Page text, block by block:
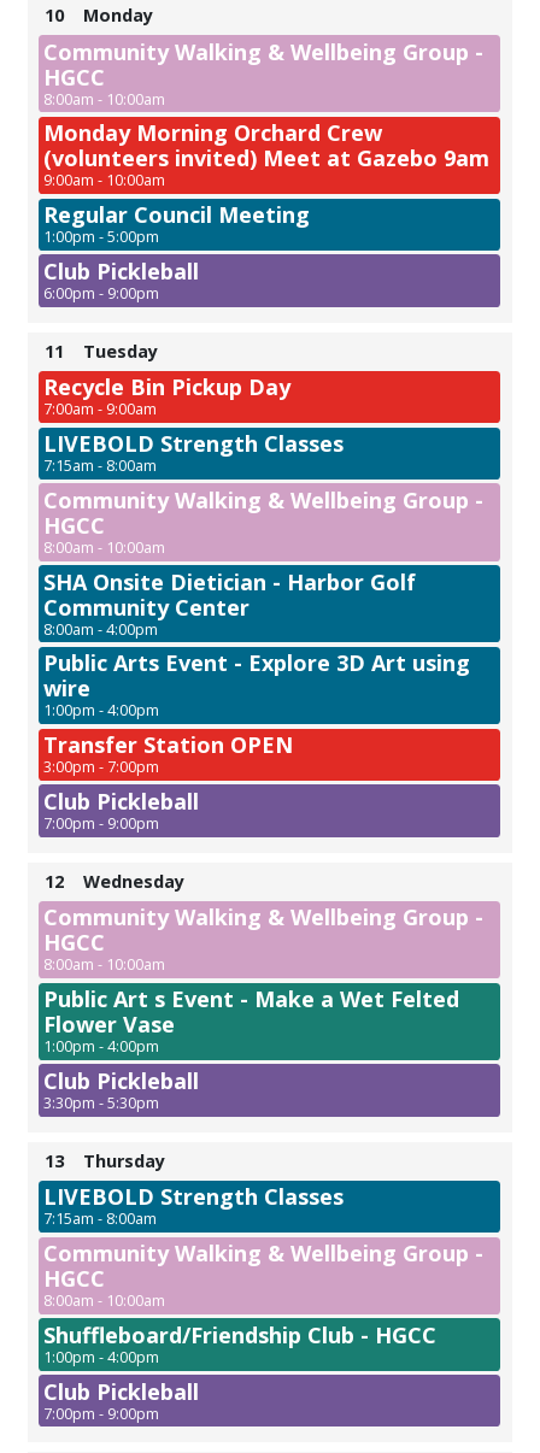
10 Monday
Community Walking & Wellbeing Group -
HGCC
8:00am - 10:00am
Monday Morning Orchard Crew
(volunteers invited) Meet at Gazebo 9am
9:00am - 10:00am
Regular Council Meeting
1:00pm - 5:00pm
Club Pickleball
6:00pm - 9:00pm
11 Tuesday
Recycle Bin Pickup Day
7:00am - 9:00am
LIVEBOLD Strength Classes
7:15am - 8:00am
Community Walking & Wellbeing Group -
HGCC
8:00am - 10:00am
SHA Onsite Dietician - Harbor Golf
Community Center
8:00am - 4:00pm
Public Arts Event - Explore 3D Art using
wire
1:00pm - 4:00pm
Transfer Station OPEN
3:00pm - 7:00pm
Club Pickleball
7:00pm - 9:00pm
12 Wednesday
Community Walking & Wellbeing Group -
HGCC
8:00am - 10:00am
Public Art s Event - Make a Wet Felted
Flower Vase
1:00pm - 4:00pm
Club Pickleball
3:30pm - 5:30pm
13 Thursday
LIVEBOLD Strength Classes
7:15am - 8:00am
Community Walking & Wellbeing Group -
HGCC
8:00am - 10:00am
Shuffleboard/Friendship Club - HGCC
1:00pm - 4:00pm
Club Pickleball
7:00pm - 9:00pm